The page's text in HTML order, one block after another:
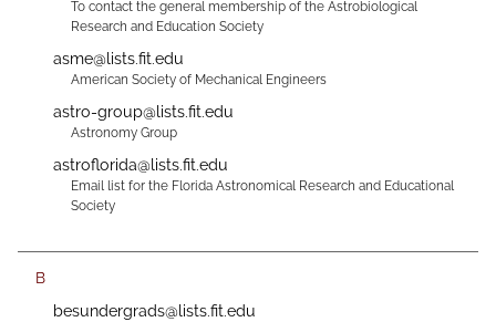
To contact the general membership of the Astrobiological
Research and Education Society
asme@lists.fit.edu
American Society of Mechanical Engineers
astro-group@lists.fit.edu
Astronomy Group
astroflorida@lists.fit.edu
Email list for the Florida Astronomical Research and Educational
Society
B
besundergrads@lists.fit.edu